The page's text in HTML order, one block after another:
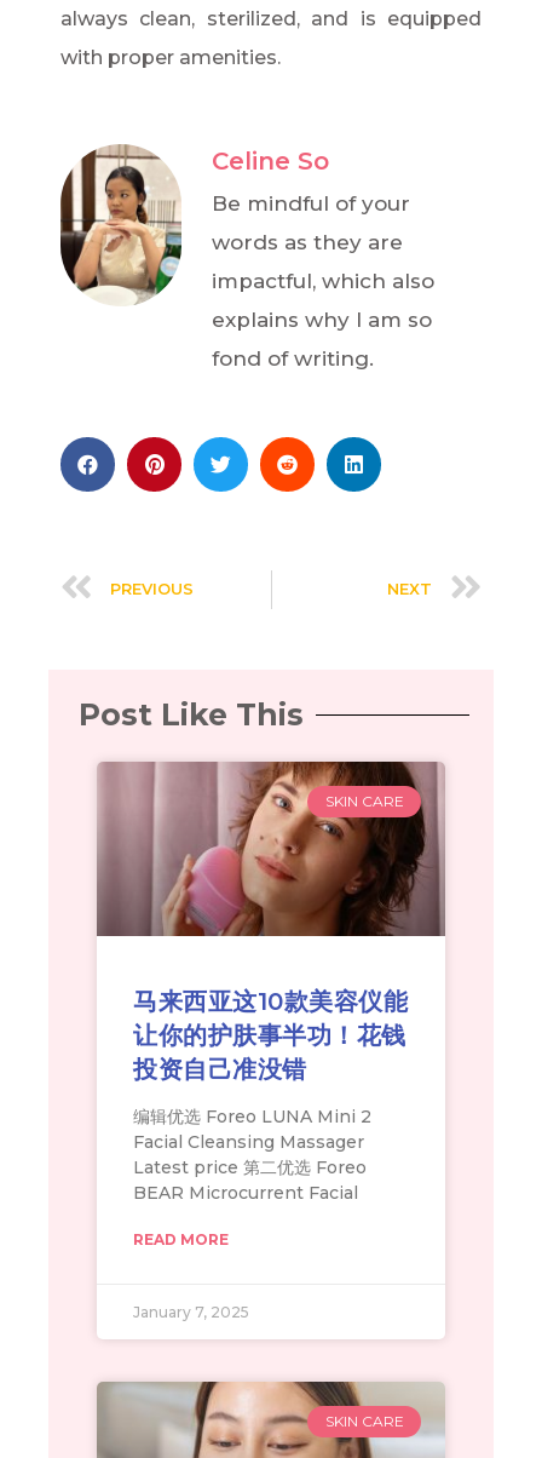
always clean, sterilized, and is equipped
with proper amenities.
Celine So
Be mindful of your
words as they are
impactful, which also
explains why I am so
fond of writing.
PREVIOUS NEXT
Post Like This
SKIN CARE
马来西亚这10款美容仪能
让你的护肤事半功！花钱
投资自己准没错
编辑优选 Foreo LUNA Mini 2
Facial Cleansing Massager
Latest price 第二优选 Foreo
BEAR Microcurrent Facial
READ MORE
January 7, 2025
SKIN CARE